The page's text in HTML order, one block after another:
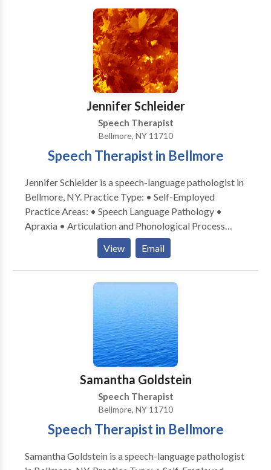
pathology services to infants through adults. We also
dispense hearing aids and offer a variety of choices to
Jennifer Schleider
Speech Therapist
Bellmore, NY 11710
Speech Therapist in Bellmore
Jennifer Schleider is a speech-language pathologist in
Bellmore, NY. Practice Type: • Self-Employed
Practice Areas: • Speech Language Pathology •
Apraxia • Articulation and Phonological Process
Disorders • Augmentative Alternative
Communication • Autism • Cognitive-
Communication Disorders • Language acquisition
disorders • Learning disabilities • Orofacial
SLP developmental disabilities • Speech Therapy
Please contact Jennifer Schleider for a consultation.
View Email
Samantha Goldstein
Speech Therapist
Bellmore, NY 11710
Speech Therapist in Bellmore
Samantha Goldstein is a speech-language pathologist